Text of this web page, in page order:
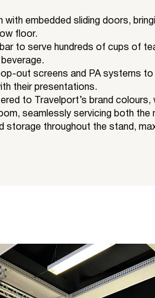
with embedded sliding doors,
floor.
to serve hundreds of cups of
out screens and PA systems
their presentations.
to Travelport’s brand
seamlessly servicing both the
storage throughout the stand,